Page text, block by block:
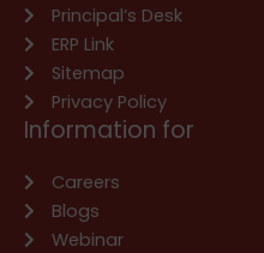
Principal’s Desk
ERP Link
Sitemap
Privacy Policy
Information for
Careers
Blogs
Webinar